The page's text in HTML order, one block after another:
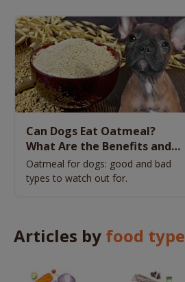
Can Dogs Eat Oatmeal?
What Are the Benefits and
Risks?
Oatmeal for dogs: good and bad
types to watch out for.
Articles by food type